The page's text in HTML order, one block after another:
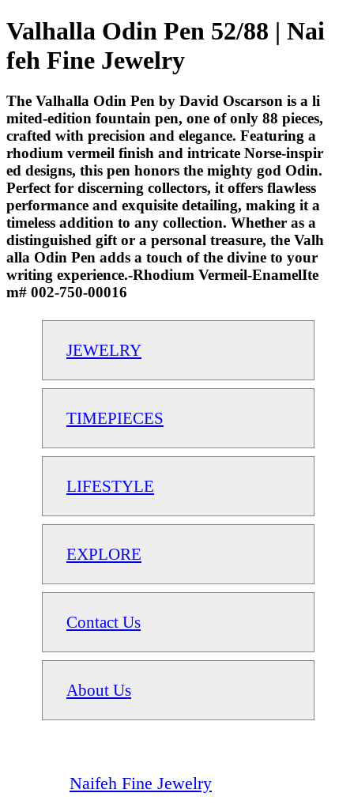
Valhalla Odin Pen 52/88 | Nai
feh Fine Jewelry
The Valhalla Odin Pen by David Oscarson is a li
mited-edition fountain pen, one of only 88 pieces,
crafted with precision and elegance. Featuring a
rhodium vermeil finish and intricate Norse-inspir
ed designs, this pen honors the mighty god Odin.
Perfect for discerning collectors, it offers flawless
performance and exquisite detailing, making it a
timeless addition to any collection. Whether as a
distinguished gift or a personal treasure, the Valh
alla Odin Pen adds a touch of the divine to your
writing experience.-Rhodium Vermeil-EnamelIte
m# 002-750-00016
JEWELRY
TIMEPIECES
LIFESTYLE
EXPLORE
Contact Us
About Us
Naifeh Fine Jewelry